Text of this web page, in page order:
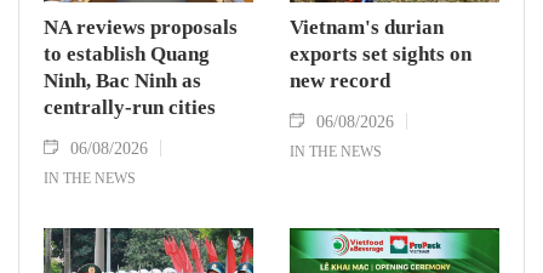
NA reviews proposals
to establish Quang
Ninh, Bac Ninh as
centrally-run cities
06/08/2026
IN THE NEWS
Vietnam's durian
exports set sights on
new record
06/08/2026
IN THE NEWS